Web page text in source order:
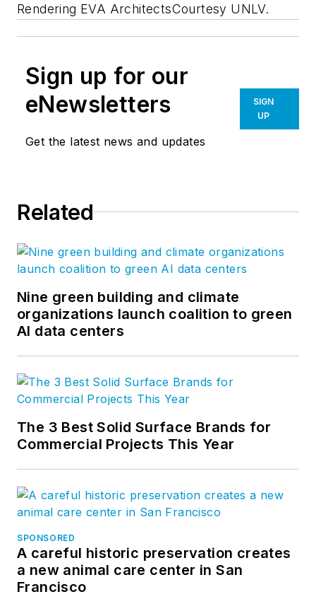
Rendering EVA ArchitectsCourtesy UNLV.
Sign up for our
eNewsletters
Get the latest news and updates
SIGN
UP
Related
Nine green building and climate
organizations launch coalition to green
AI data centers
The 3 Best Solid Surface Brands for
Commercial Projects This Year
SPONSORED
A careful historic preservation creates
a new animal care center in San
Francisco